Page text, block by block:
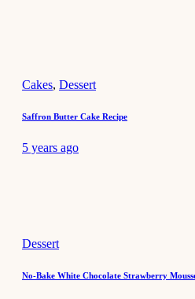
Cakes, Dessert
Saffron Butter Cake Recipe
5 years ago
Dessert
No-Bake White Chocolate Strawberry